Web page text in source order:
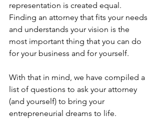
representation is created equal.
Finding an attorney that fits your needs
and understands your vision is the
most important thing that you can do
for your business and for yourself.
With that in mind, we have compiled a
list of questions to ask your attorney
(and yourself) to bring your
entrepreneurial dreams to life.